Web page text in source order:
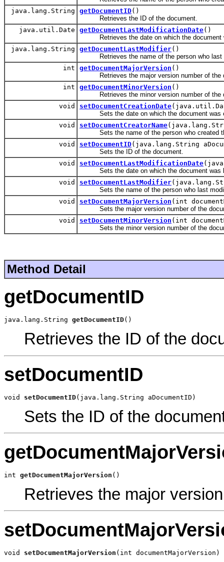
java.lang.String
getDocumentID()
Retrieves the ID of the document.
java.util.Date
getDocumentLastModificationDate()
Retrieves the date on which the document
java.lang.String
getDocumentLastModifier()
Retrieves the name of the person who last
int
getDocumentMajorVersion ()
Retrieves the major version number of the
int
getDocumentMinorVersion ()
Retrieves the minor version number of the
void
setDocumentCreationDate
Sets the date on which the document was
void
setDocumentCreatorName
Sets the name of the person who created
void
setDocumentID(java.lang.String
Sets the ID of the document.
void
setDocumentLastModificationDate
Sets the date on which the document was
void
setDocumentLastModifier
Sets the name of the person who last
void
setDocumentMajorVersion (int
Sets the major version number of the
void
setDocumentMinorVersion (int
Sets the minor version number of the
Method Detail
getDocumentID
java.lang.String getDocumentID()
Retrieves the ID of the
setDocumentID
void setDocumentID(java.lang.String aDocumentID)
Sets the ID of the
int getDocumentMajorVersion ()
Retrieves the major
void setDocumentMajorVersion (int documentMajorVersion)